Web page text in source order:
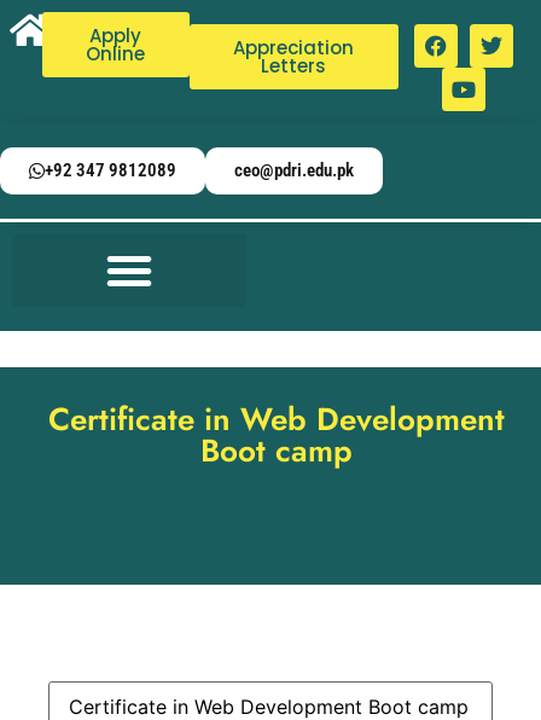
Apply
Online Appreciation
Letters
+92 347 9812089 ceo@pdri.edu.pk
Certificate in Web Development
Boot camp